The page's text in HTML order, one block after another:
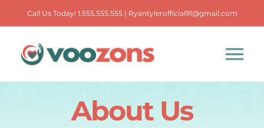
Call Us Today! 1.555.555.555 | Ryantylerofficial91@gmail.com
About Us